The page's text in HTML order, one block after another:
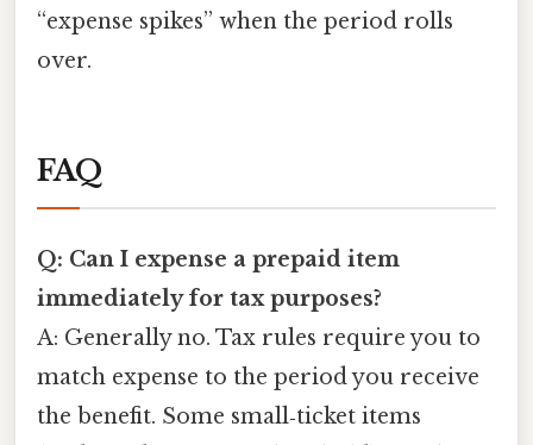
“expense spikes” when the period rolls
over.
FAQ
Q: Can I expense a prepaid item
immediately for tax purposes?
A: Generally no. Tax rules require you to
match expense to the period you receive
the benefit. Some small‑ticket items